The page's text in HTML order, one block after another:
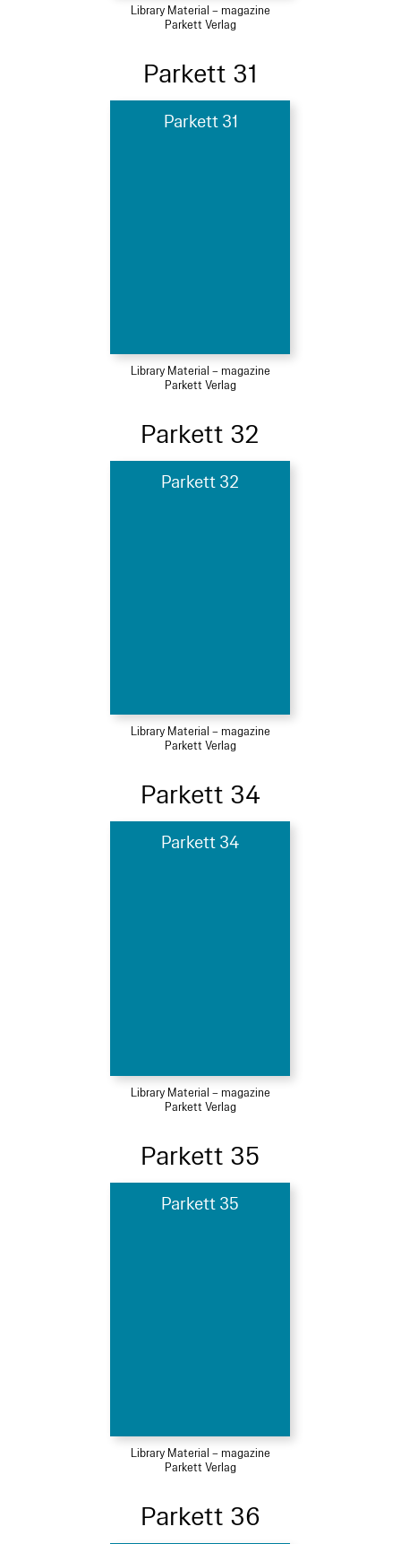
Library Material – magazine
Parkett Verlag
Parkett 31
Parkett 31
Library Material – magazine
Parkett Verlag
Parkett 32
Parkett 32
Library Material – magazine
Parkett Verlag
Parkett 34
Parkett 34
Library Material – magazine
Parkett Verlag
Parkett 35
Parkett 35
Library Material – magazine
Parkett Verlag
Parkett 36